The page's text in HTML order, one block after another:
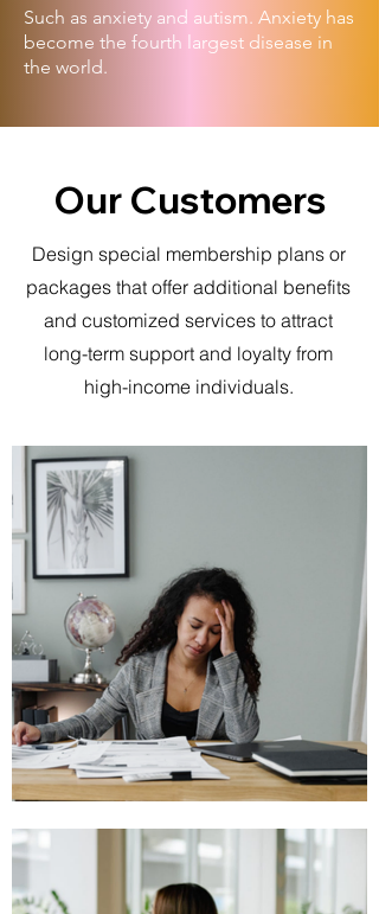
Such as anxiety and autism. Anxiety has
become the fourth largest disease in
the world.
Our Customers
Design special membership plans or
packages that offer additional benefits
and customized services to attract
long-term support and loyalty from
high-income individuals.